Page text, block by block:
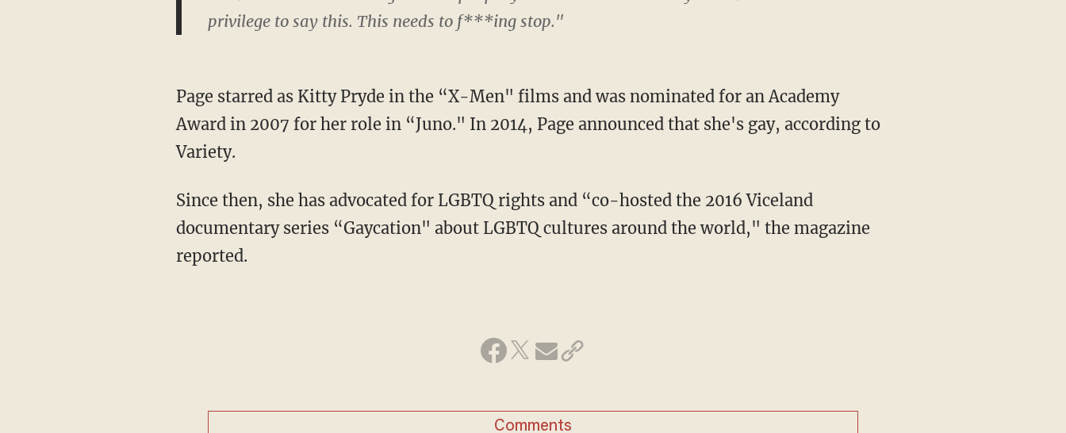
privilege to say this. This needs to f***ing stop."
Page starred as Kitty Pryde in the “X-Men" films and was nominated for an Academy
Award in 2007 for her role in “Juno." In 2014, Page announced that she's gay, according to
Variety.
Since then, she has advocated for LGBTQ rights and “co-hosted the 2016 Viceland
documentary series “Gaycation" about LGBTQ cultures around the world," the magazine
reported.
Comments